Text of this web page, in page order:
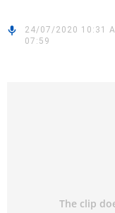
24/07/2020 10:31
07:59